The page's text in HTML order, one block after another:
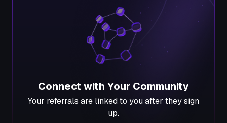
Connect with Your Community
Your referrals are linked to you after they sign
up.